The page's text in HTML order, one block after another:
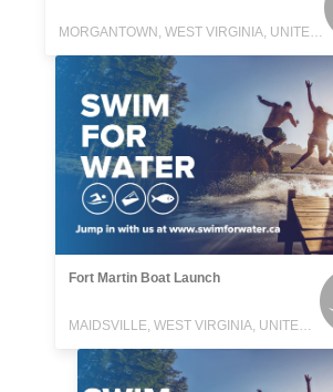
MORGANTOWN, WEST VIRGINIA, UNITED STATES
Fort Martin Boat Launch
MAIDSVILLE, WEST VIRGINIA, UNITED STATES